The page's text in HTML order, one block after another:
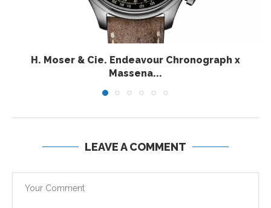
H. Moser & Cie. Endeavour Chronograph x
Massena...
LEAVE A COMMENT